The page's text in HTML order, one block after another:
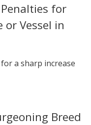
for
or Vessel in
a sharp increase
Breed